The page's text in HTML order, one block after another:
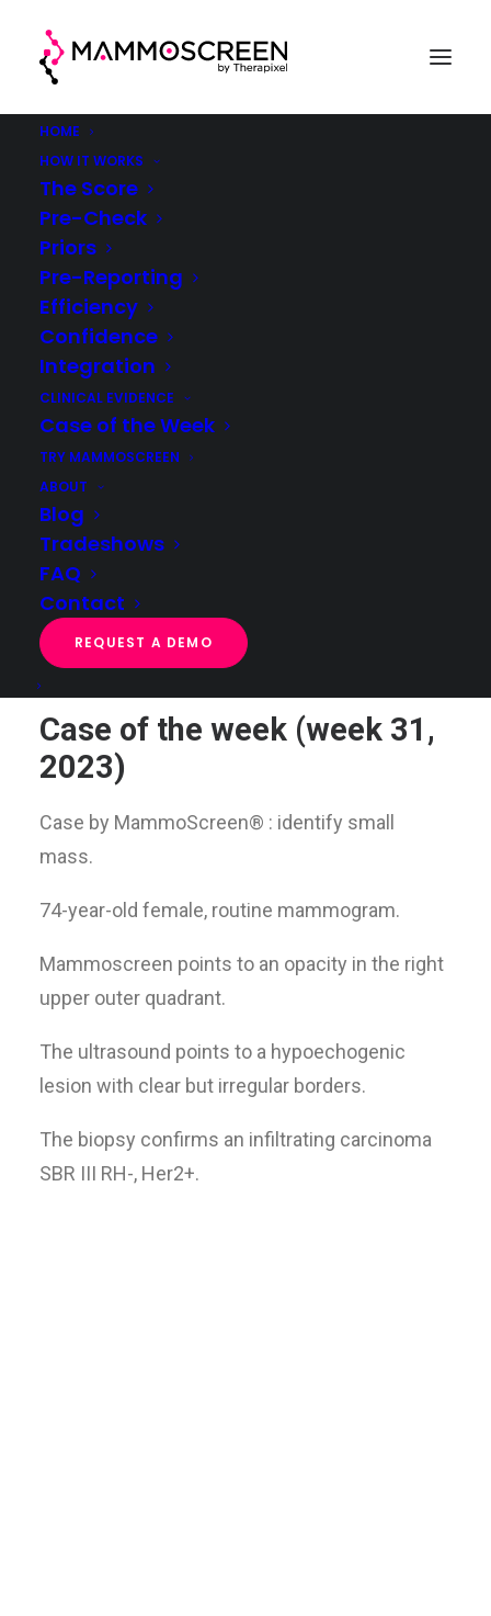
HOME
HOW IT WORKS
The Score
Pre-Check
Priors
Pre-Reporting
Efficiency
Confidence
Integration
CLINICAL EVIDENCE
Case of the Week
TRY MAMMOSCREEN
ABOUT
Blog
Tradeshows
FAQ
Contact
REQUEST A DEMO
Case Of The Week
(week 31, 2023)
MammoScreen
Home Case of the week Case of the week (week 31, 2023)
Case of the week (week 31,
2023)
Case by MammoScreen® : identify small
mass.
74-year-old female, routine mammogram.
Mammoscreen points to an opacity in the right
upper outer quadrant.
The ultrasound points to a hypoechogenic
lesion with clear but irregular borders.
The biopsy confirms an infiltrating carcinoma
SBR III RH-, Her2+.